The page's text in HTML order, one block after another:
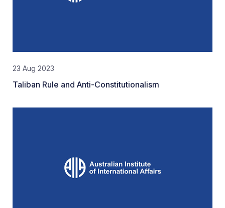
23 Aug 2023
Taliban Rule and Anti-Constitutionalism